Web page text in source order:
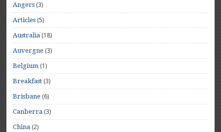
Angers (3)
Articles (5)
Australia (18)
Auvergne (3)
Belgium (1)
Breakfast (3)
Brisbane (6)
Canberra (3)
China (2)